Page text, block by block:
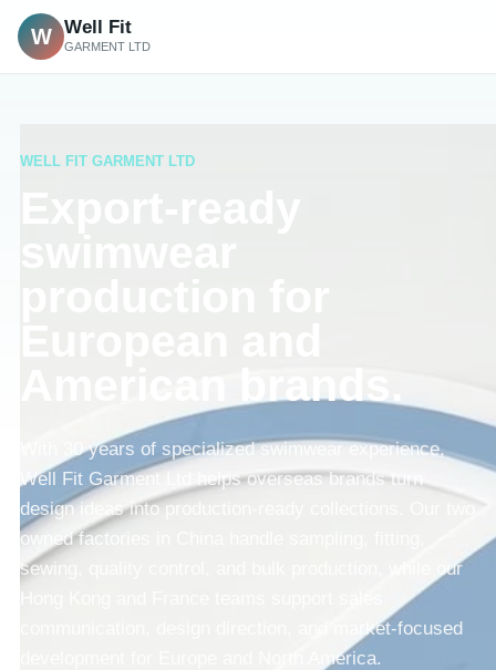
W Well Fit
GARMENT LTD
WELL FIT GARMENT LTD
American brands.
With 30 years of specialized swimwear experience,
Well Fit Garment Ltd helps overseas brands turn
design ideas into production-ready collections. Our two
owned factories in China handle sampling, fitting,
sewing, quality control, and bulk production, while our
communication, design direction, and market-focused
development for Europe and North America.